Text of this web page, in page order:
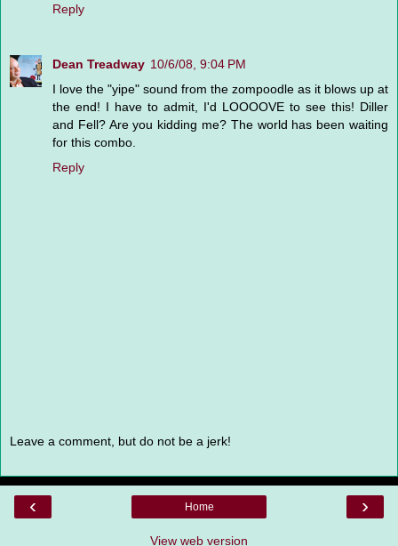
Reply
Dean Treadway 10/6/08, 9:04 PM
I love the "yipe" sound from the zompoodle as it blows up at
the end! I have to admit, I'd LOOOOVE to see this! Diller
and Fell? Are you kidding me? The world has been waiting
for this combo.
Reply
Leave a comment, but do not be a jerk!
‹ ›
Home
View web version